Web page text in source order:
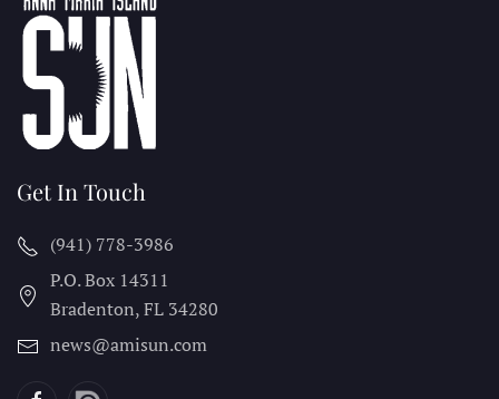
Get In Touch
(941) 778-3986
P.O. Box 14311
Bradenton, FL 34280
news@amisun.com